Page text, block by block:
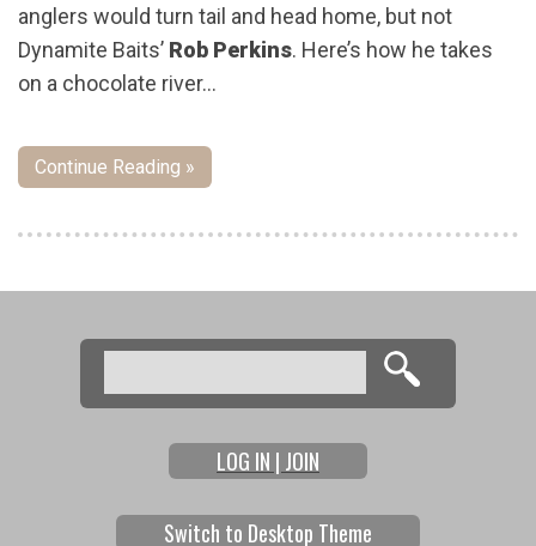
anglers would turn tail and head home, but not
Dynamite Baits’ Rob Perkins. Here’s how he takes
on a chocolate river…
Continue Reading »
Search form
Search
LOG IN | JOIN
Switch to Desktop Theme